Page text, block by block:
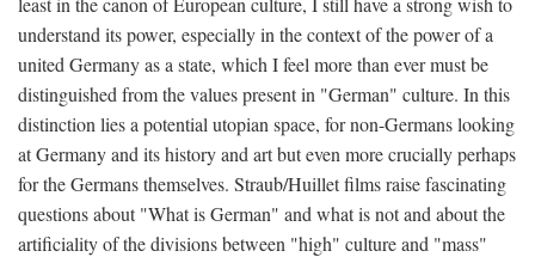
understand its power, especially in the context of the power of a
united Germany as a state, which I feel more than ever must be
distinguished from the values present in "German" culture. In this
distinction lies a potential utopian space, for non-Germans looking
at Germany and its history and art but even more crucially perhaps
for the Germans themselves. Straub/Huillet films raise fascinating
questions about "What is German" and what is not and about the
artificiality of the divisions between "high" culture and "mass"